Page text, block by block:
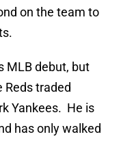
on the team to
MLB debut, but
Reds traded
Yankees. He is
has only walked